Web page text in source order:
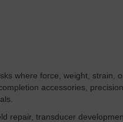
where force, weight, strain,
accessories,
repair, transducer